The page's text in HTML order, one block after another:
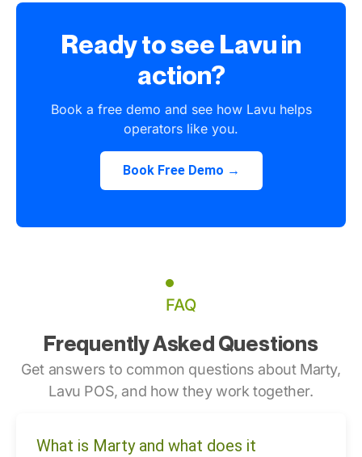
Ready to see Lavu in
action?
Book a free demo and see how Lavu helps
operators like you.
Book Free Demo →
FAQ
Frequently Asked Questions
Get answers to common questions about Marty,
Lavu POS, and how they work together.
What is Marty and what does it